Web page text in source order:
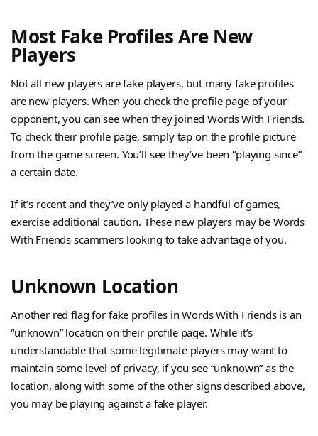
Most Fake Profiles Are New
Players
Not all new players are fake players, but many fake profiles
are new players. When you check the profile page of your
opponent, you can see when they joined Words With Friends.
To check their profile page, simply tap on the profile picture
from the game screen. You’ll see they’ve been “playing since”
a certain date.
If it’s recent and they’ve only played a handful of games,
exercise additional caution. These new players may be Words
With Friends scammers looking to take advantage of you.
Unknown Location
Another red flag for fake profiles in Words With Friends is an
“unknown” location on their profile page. While it’s
understandable that some legitimate players may want to
maintain some level of privacy, if you see “unknown” as the
location, along with some of the other signs described above,
you may be playing against a fake player.